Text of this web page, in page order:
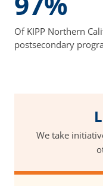
Of KIPP Northern
postsecondary
We take